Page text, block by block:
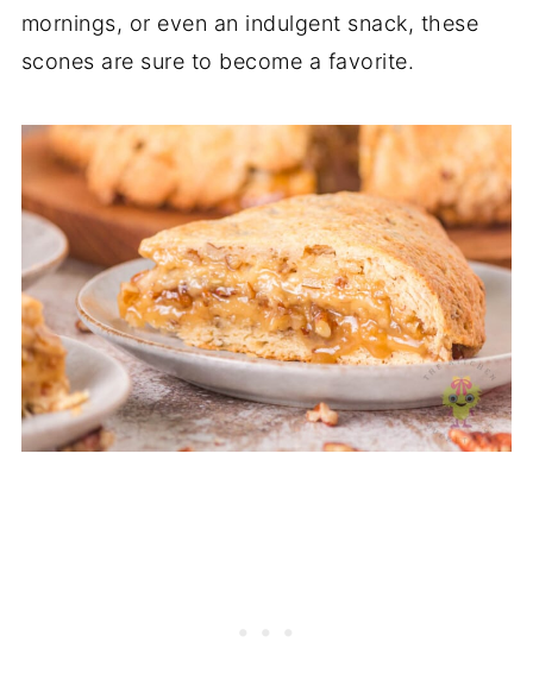
mornings, or even an indulgent snack, these
scones are sure to become a favorite.